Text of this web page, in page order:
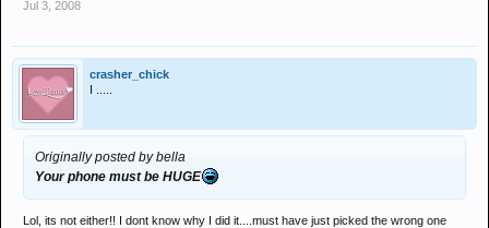
Jul 3, 2008
crasher_chick
I .....
Originally posted by bella
Your phone must be HUGE
Lol, its not either!! I dont know why I did it....must have just picked the wrong one